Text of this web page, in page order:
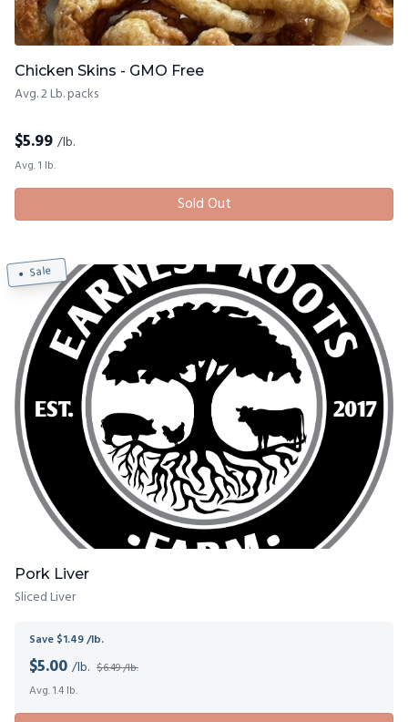
Chicken Skins - GMO Free
Avg. 2 Lb. packs
$5.99 /lb.
Avg. 1 lb.
Sold Out
Sale
Pork Liver
Sliced Liver
Save $1.49 /lb.
$5.00 /lb. $6.49 /lb.
Avg. 1.4 lb.